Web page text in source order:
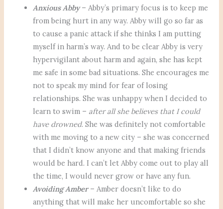
Anxious Abby– Abby’s primary focus is to keep me
from being hurt in any way. Abby will go so far as
to cause a panic attack if she thinks I am putting
myself in harm’s way. And to be clear Abby is very
hypervigilant about harm and again, she has kept
me safe in some bad situations. She encourages me
not to speak my mind for fear of losing
relationships. She was unhappy when I decided to
learn to swim – after all she believes that I could
have drowned. She was definitely not comfortable
with me moving to a new city – she was concerned
that I didn’t know anyone and that making friends
would be hard. I can’t let Abby come out to play all
the time, I would never grow or have any fun.
Avoiding Amber– Amber doesn’t like to do
anything that will make her uncomfortable so she